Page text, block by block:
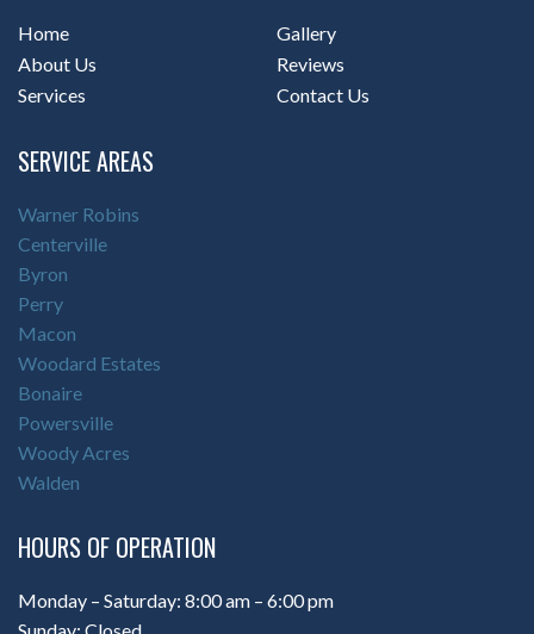
Home
About Us
Services
Gallery
Reviews
Contact Us
SERVICE AREAS
Warner Robins
Centerville
Byron
Perry
Macon
Woodard Estates
Bonaire
Powersville
Woody Acres
Walden
HOURS OF OPERATION
Monday – Saturday: 8:00 am – 6:00 pm